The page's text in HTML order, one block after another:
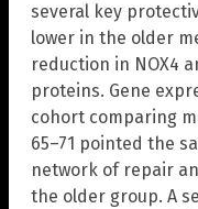
several key
lower in the older
reduction in NOX4
proteins. Gene
cohort comparing
65–71 pointed the
network of repair
the older group. A